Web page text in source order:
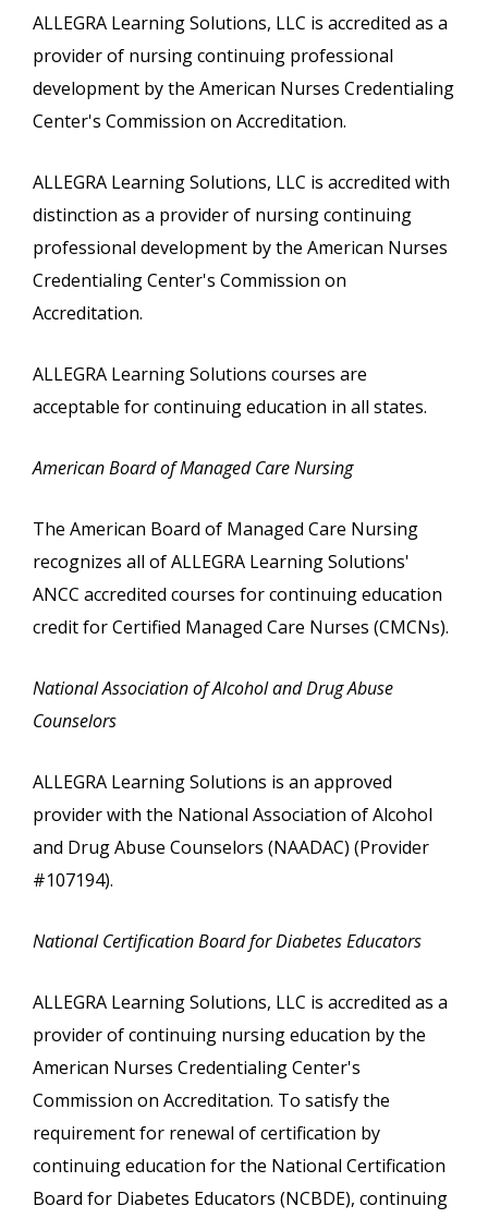
ALLEGRA Learning Solutions, LLC is accredited as a
provider of nursing continuing professional
development by the American Nurses Credentialing
Center's Commission on Accreditation.
ALLEGRA Learning Solutions, LLC is accredited with
distinction as a provider of nursing continuing
professional development by the American Nurses
Credentialing Center's Commission on
Accreditation.
ALLEGRA Learning Solutions courses are
acceptable for continuing education in all states.
American Board of Managed Care Nursing
The American Board of Managed Care Nursing
recognizes all of ALLEGRA Learning Solutions'
ANCC accredited courses for continuing education
credit for Certified Managed Care Nurses (CMCNs).
National Association of Alcohol and Drug Abuse
Counselors
ALLEGRA Learning Solutions is an approved
provider with the National Association of Alcohol
and Drug Abuse Counselors (NAADAC) (Provider
#107194).
National Certification Board for Diabetes Educators
ALLEGRA Learning Solutions, LLC is accredited as a
provider of continuing nursing education by the
American Nurses Credentialing Center's
Commission on Accreditation. To satisfy the
requirement for renewal of certification by
continuing education for the National Certification
Board for Diabetes Educators (NCBDE), continuing